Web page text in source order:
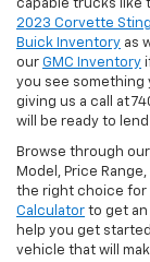
capable trucks like
2023 Corvette
Buick Inventory as
our GMC Inventory
you see something
giving us a call at
will be ready to
Browse through
Model, Price
the right choice for
Calculator to get an
help you get
vehicle that will